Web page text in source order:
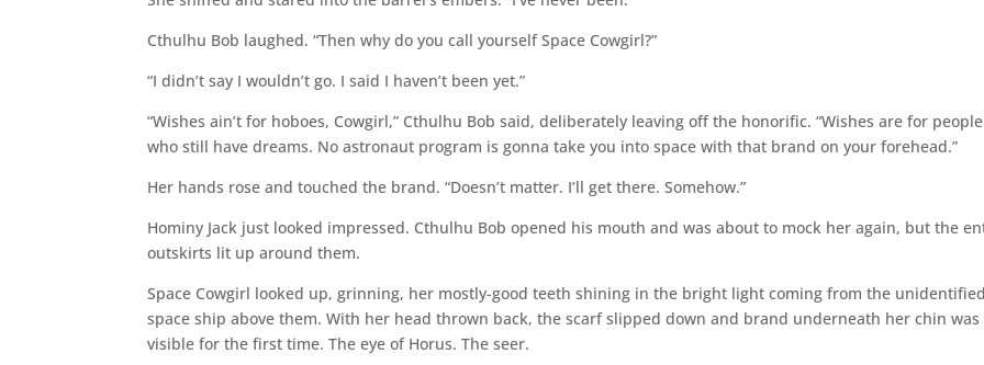
Cthulhu Bob laughed. “Then why do you call yourself Space Cowgirl?”
“I didn’t say I wouldn’t go. I said I haven’t been yet.”
“Wishes ain’t for hoboes, Cowgirl,” Cthulhu Bob said, deliberately leaving off the honorific. “Wishes are for people
who still have dreams. No astronaut program is gonna take you into space with that brand on your forehead.”
Her hands rose and touched the brand. “Doesn’t matter. I’ll get there. Somehow.”
Hominy Jack just looked impressed. Cthulhu Bob opened his mouth and was about to mock her again, but the
outskirts lit up around them.
Space Cowgirl looked up, grinning, her mostly-good teeth shining in the bright light coming from the
space ship above them. With her head thrown back, the scarf slipped down and brand underneath her chin was
visible for the first time. The eye of Horus. The seer.